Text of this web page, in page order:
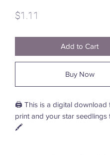
$1.11
Add to Cart
Buy Now
🖨️ This is a digital download
print and your star seedlings
🖍️